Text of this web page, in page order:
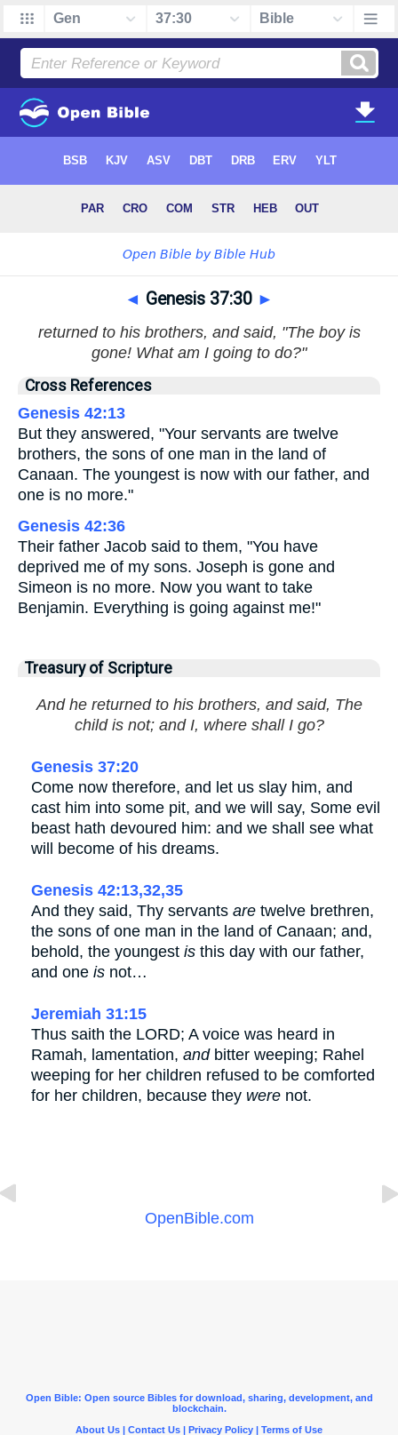
◄ Genesis 37:30 ►
returned to his brothers, and said, "The boy is
gone! What am I going to do?"
Cross References
Genesis 42:13
But they answered, "Your servants are twelve
brothers, the sons of one man in the land of
Canaan. The youngest is now with our father, and
one is no more."
Genesis 42:36
Their father Jacob said to them, "You have
deprived me of my sons. Joseph is gone and
Simeon is no more. Now you want to take
Benjamin. Everything is going against me!"
Treasury of Scripture
And he returned to his brothers, and said, The
child is not; and I, where shall I go?
Genesis 37:20
Come now therefore, and let us slay him, and
cast him into some pit, and we will say, Some evil
beast hath devoured him: and we shall see what
will become of his dreams.
Genesis 42:13,32,35
And they said, Thy servants are twelve brethren,
the sons of one man in the land of Canaan; and,
behold, the youngest is this day with our father,
and one is not…
Jeremiah 31:15
Thus saith the LORD; A voice was heard in
Ramah, lamentation, andbitter weeping; Rahel
weeping for her children refused to be comforted
for her children, because they were not.
OpenBible.com